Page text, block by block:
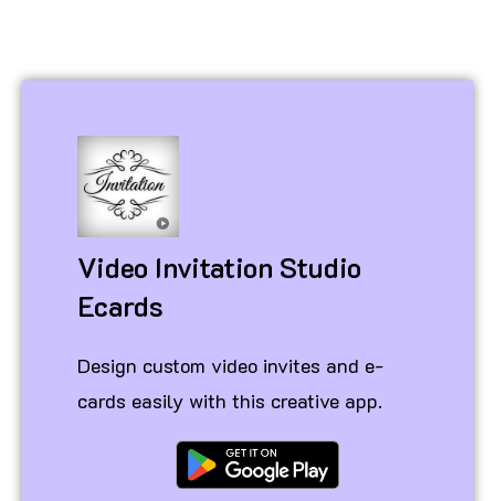
Video Invitation Studio
Ecards
Design custom video invites and e-
cards easily with this creative app.